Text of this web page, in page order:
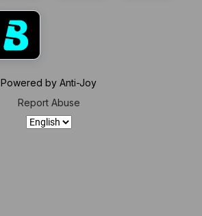
Powered by Anti-Joy
Report Abuse